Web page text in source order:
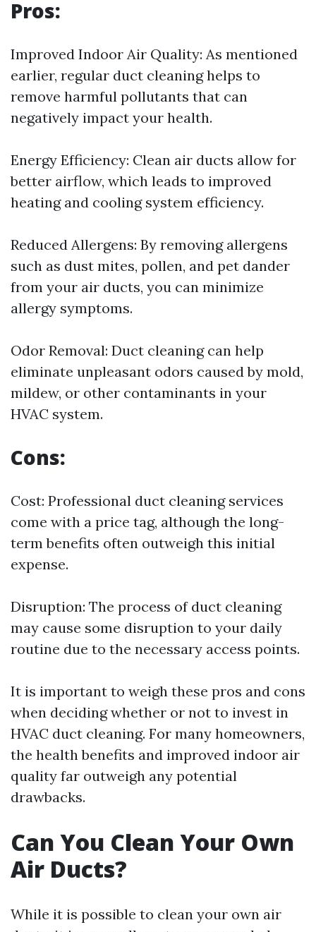
Pros:
Improved Indoor Air Quality: As mentioned
earlier, regular duct cleaning helps to
remove harmful pollutants that can
negatively impact your health.
Energy Efficiency: Clean air ducts allow for
better airflow, which leads to improved
heating and cooling system efficiency.
Reduced Allergens: By removing allergens
such as dust mites, pollen, and pet dander
from your air ducts, you can minimize
allergy symptoms.
Odor Removal: Duct cleaning can help
eliminate unpleasant odors caused by mold,
mildew, or other contaminants in your
HVAC system.
Cons:
Cost: Professional duct cleaning services
come with a price tag, although the long-
term benefits often outweigh this initial
expense.
Disruption: The process of duct cleaning
may cause some disruption to your daily
routine due to the necessary access points.
It is important to weigh these pros and cons
when deciding whether or not to invest in
HVAC duct cleaning. For many homeowners,
the health benefits and improved indoor air
quality far outweigh any potential
drawbacks.
Can You Clean Your Own
Air Ducts?
While it is possible to clean your own air